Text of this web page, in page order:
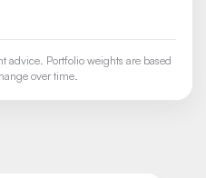
advice. Portfolio weights are based
over time.